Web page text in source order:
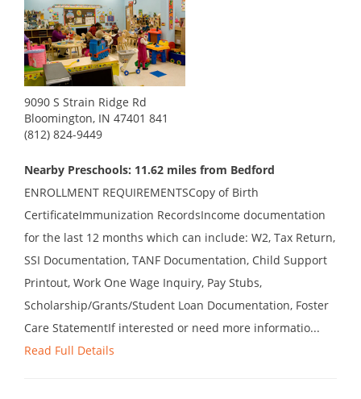
9090 S Strain Ridge Rd
Bloomington, IN 47401 841
(812) 824-9449
Nearby Preschools: 11.62 miles from Bedford
ENROLLMENT REQUIREMENTSCopy of Birth
CertificateImmunization RecordsIncome documentation
for the last 12 months which can include: W2, Tax Return,
SSI Documentation, TANF Documentation, Child Support
Printout, Work One Wage Inquiry, Pay Stubs,
Scholarship/Grants/Student Loan Documentation, Foster
Care StatementIf interested or need more informatio...
Read Full Details